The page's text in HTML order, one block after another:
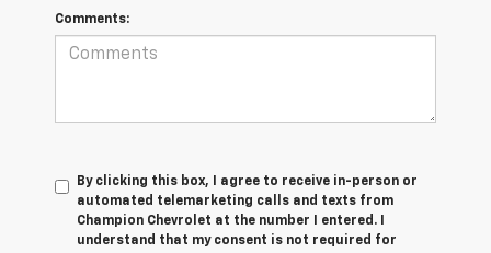
Comments:
By clicking this box, I agree to receive in-person or
automated telemarketing calls and texts from
Champion Chevrolet at the number I entered. I
understand that my consent is not required for